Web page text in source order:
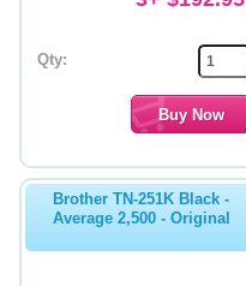
Qty:
Brother TN-251K Black -
Average 2,500 - Original